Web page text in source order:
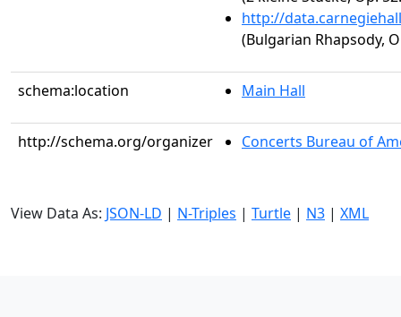
http://
(Bulgarian Rhapsody,
schema:location Main Hall
http://schema.org/organizer Concerts Bureau of
View Data As: JSON-LD | N-Triples | Turtle | N3 | XML